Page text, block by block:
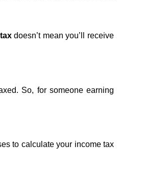
doesn’t mean you’ll receive
So, for someone earning
to calculate your income tax